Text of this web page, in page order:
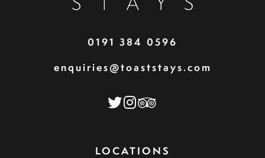
0191 384 0596
enquiries@toaststays.com
LOCATIONS